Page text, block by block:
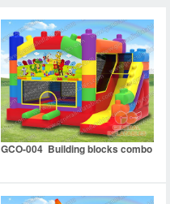
GCO-004 Building blocks combo